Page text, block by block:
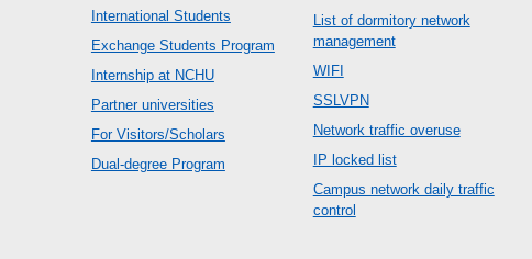
International Students
Exchange Students Program
Internship at NCHU
Partner universities
For Visitors/Scholars
Dual-degree Program
List of dormitory network
management
WIFI
SSLVPN
Network traffic overuse
IP locked list
Campus network daily traffic
control